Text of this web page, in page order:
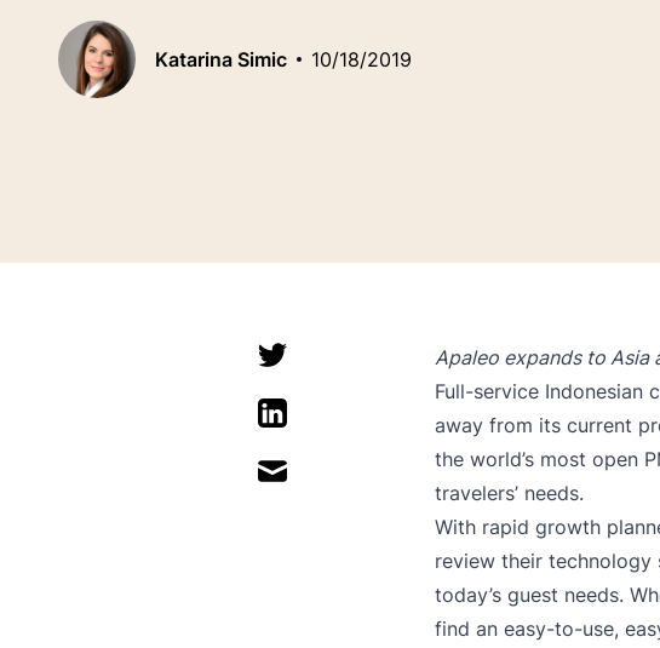
Katarina Simic 10/18/2019
Apaleo expands to Asia
Full-service Indonesian
away from its current
the world’s most open
travelers’ needs.
With rapid growth
review their
today’s guest needs.
find an easy-to-use,